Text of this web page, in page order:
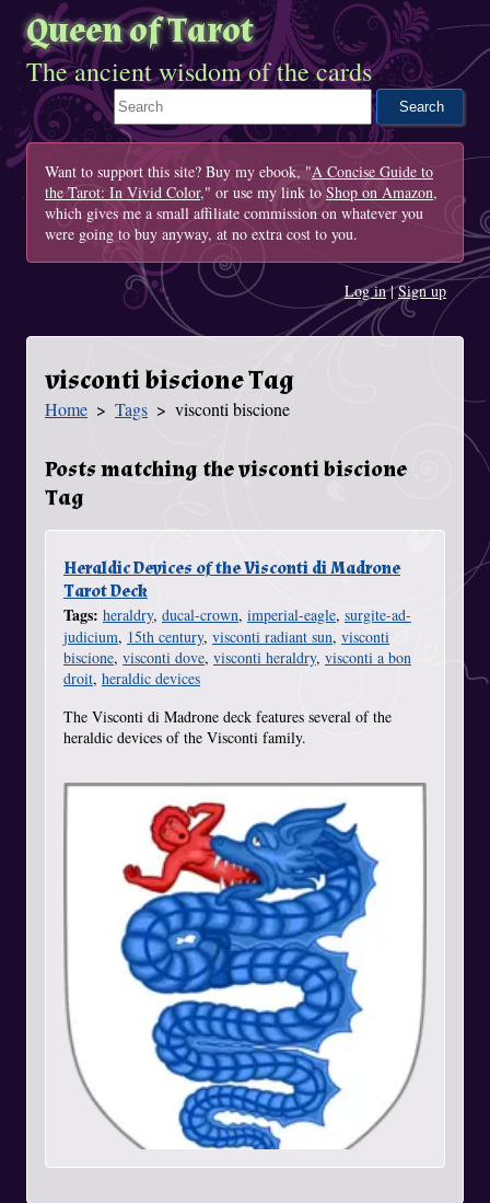
Queen of Tarot
The ancient wisdom of the cards
Search This Site
Want to support this site? Buy my ebook, "A Concise Guide to
the Tarot: In Vivid Color," or use my link to Shop on Amazon,
which gives me a small affiliate commission on whatever you
were going to buy anyway, at no extra cost to you.
Log in|Sign up
visconti biscione Tag
You Are Here
Home Tags visconti biscione
Posts matching the visconti biscione
Tag
Heraldic Devices of the Visconti di Madrone
Tarot Deck
Tags: heraldry, ducal-crown, imperial-eagle, surgite-ad-
judicium, 15th century, visconti radiant sun, visconti
biscione, visconti dove, visconti heraldry, visconti a bon
droit, heraldic devices
The Visconti di Madrone deck features several of the
heraldic devices of the Visconti family.